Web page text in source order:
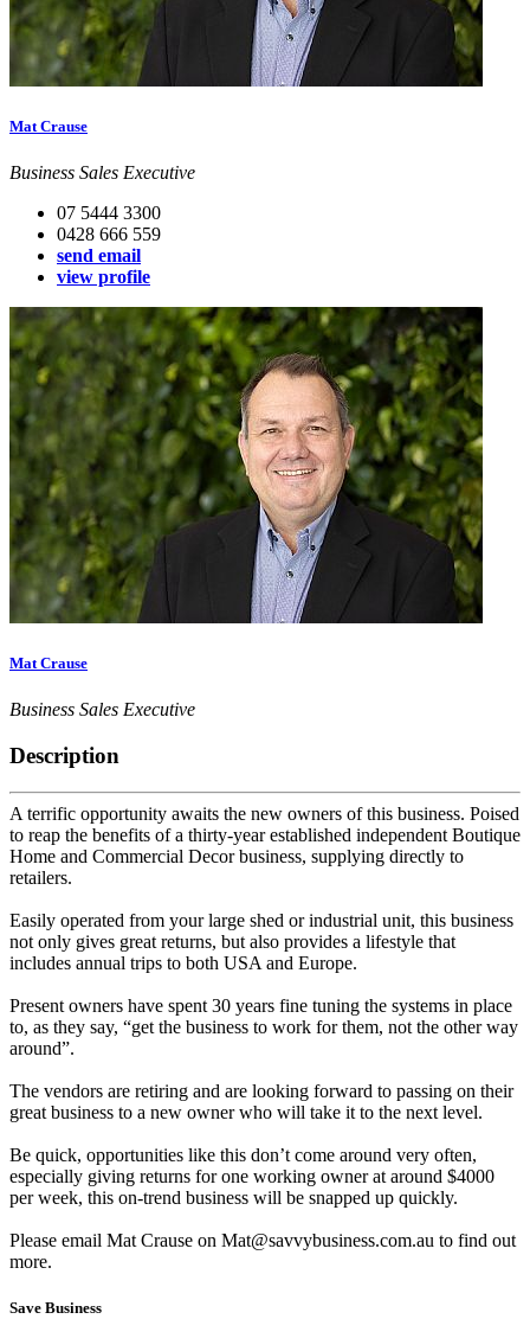
Mat Crause
Business Sales Executive
07 5444 3300
0428 666 559
send email
view profile
Mat Crause
Business Sales Executive
Description
A terrific opportunity awaits the new owners of this business. Poised
to reap the benefits of a thirty-year established independent Boutique
Home and Commercial Decor business, supplying directly to
retailers.
Easily operated from your large shed or industrial unit, this business
not only gives great returns, but also provides a lifestyle that
includes annual trips to both USA and Europe.
Present owners have spent 30 years fine tuning the systems in place
to, as they say, “get the business to work for them, not the other way
around”.
The vendors are retiring and are looking forward to passing on their
great business to a new owner who will take it to the next level.
Be quick, opportunities like this don’t come around very often,
especially giving returns for one working owner at around $4000
per week, this on-trend business will be snapped up quickly.
Please email Mat Crause on Mat@savvybusiness.com.au to find out
more.
Save Business